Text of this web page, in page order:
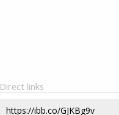
Direct links